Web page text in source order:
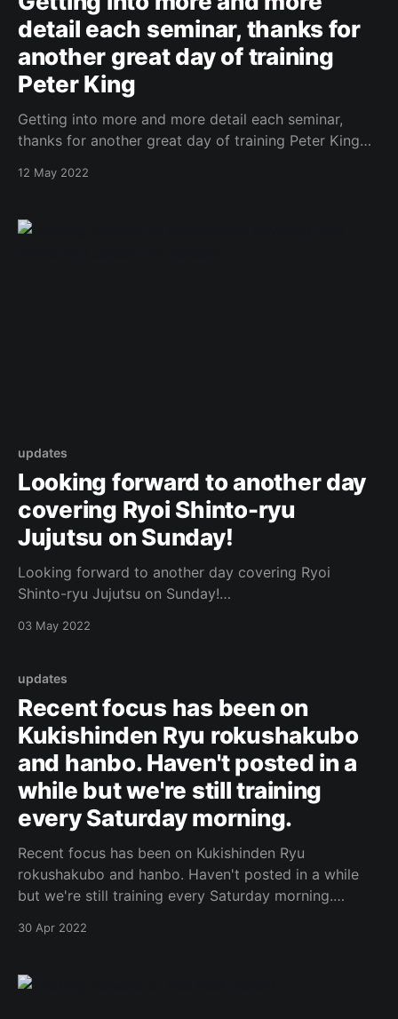
detail each seminar, thanks for
another great day of training
Peter King
Getting into more and more detail each seminar,
thanks for another great day of training Peter King
s/a.540919465987330/5179119548833942/?type=3
[https://www.facebook.com/162922714645637/posts
12 May 2022
updates
Looking forward to another day
covering Ryoi Shinto-ryu
Jujutsu on Sunday!
Looking forward to another day covering Ryoi
Shinto-ryu Jujutsu on Sunday!
s/a.540919465987330/5153569931388904/?type=3
[https://www.facebook.com/162922714645637/posts
/1042884479982785/]
03 May 2022
updates
Recent focus has been on
Kukishinden Ryu rokushakubo
and hanbo. Haven't posted in a
while but we're still training
every Saturday morning.
Recent focus has been on Kukishinden Ryu
rokushakubo and hanbo. Haven't posted in a while
but we're still training every Saturday morning.
[https://www.facebook.com/162922714645637/posts
30 Apr 2022